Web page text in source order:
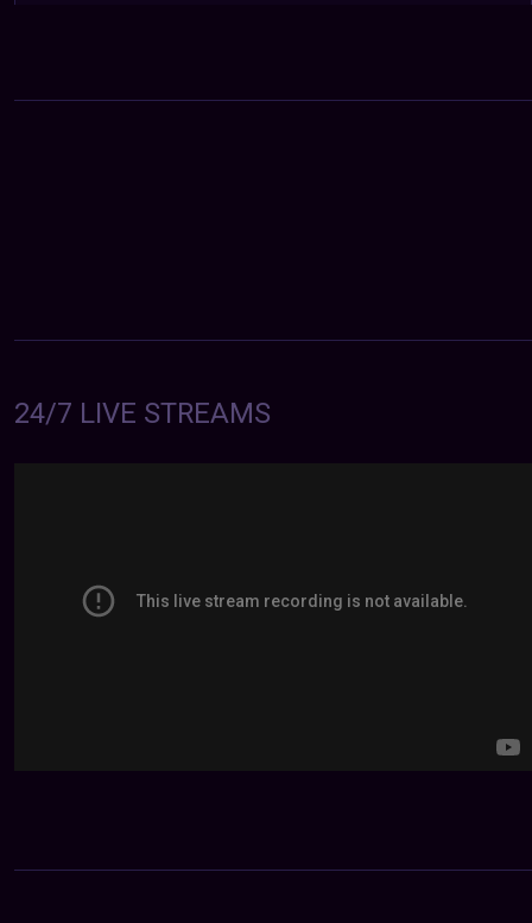
24/7 LIVE STREAMS